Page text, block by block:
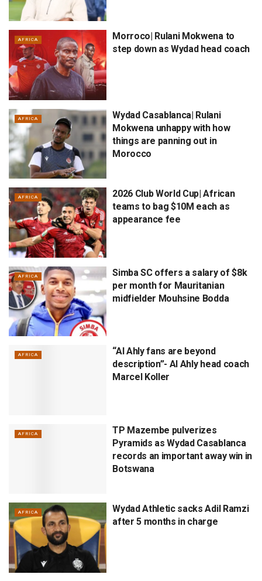
AFRICA
Morroco| Rulani Mokwena to
step down as Wydad head coach
AFRICA
Wydad Casablanca| Rulani
Mokwena unhappy with how
things are panning out in
Morocco
AFRICA
2026 Club World Cup| African
teams to bag $10M each as
appearance fee
AFRICA
Simba SC offers a salary of $8k
per month for Mauritanian
midfielder Mouhsine Bodda
AFRICA
“Al Ahly fans are beyond
description”- Al Ahly head coach
Marcel Koller
AFRICA
TP Mazembe pulverizes
Pyramids as Wydad Casablanca
records an important away win in
Botswana
AFRICA
Wydad Athletic sacks Adil Ramzi
after 5 months in charge